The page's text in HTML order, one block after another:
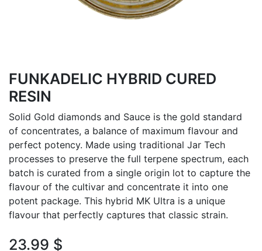
FUNKADELIC HYBRID CURED
RESIN
Solid Gold diamonds and Sauce is the gold standard
of concentrates, a balance of maximum flavour and
perfect potency. Made using traditional Jar Tech
processes to preserve the full terpene spectrum, each
batch is curated from a single origin lot to capture the
flavour of the cultivar and concentrate it into one
potent package. This hybrid MK Ultra is a unique
flavour that perfectly captures that classic strain.
23.99 $